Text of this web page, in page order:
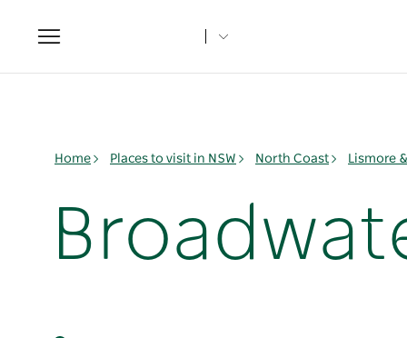
Toggle
navigation
Home Places to visit in NSW North Coast Lismore